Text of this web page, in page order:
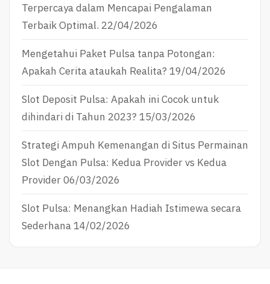
Terpercaya dalam Mencapai Pengalaman
Terbaik Optimal. 22/04/2026
Mengetahui Paket Pulsa tanpa Potongan:
Apakah Cerita ataukah Realita? 19/04/2026
Slot Deposit Pulsa: Apakah ini Cocok untuk
dihindari di Tahun 2023? 15/03/2026
Strategi Ampuh Kemenangan di Situs Permainan
Slot Dengan Pulsa: Kedua Provider vs Kedua
Provider06/03/2026
Slot Pulsa: Menangkan Hadiah Istimewa secara
Sederhana14/02/2026